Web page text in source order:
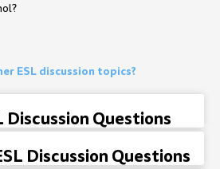
ESL discussion topics?
Discussion Questions
Discussion Questions